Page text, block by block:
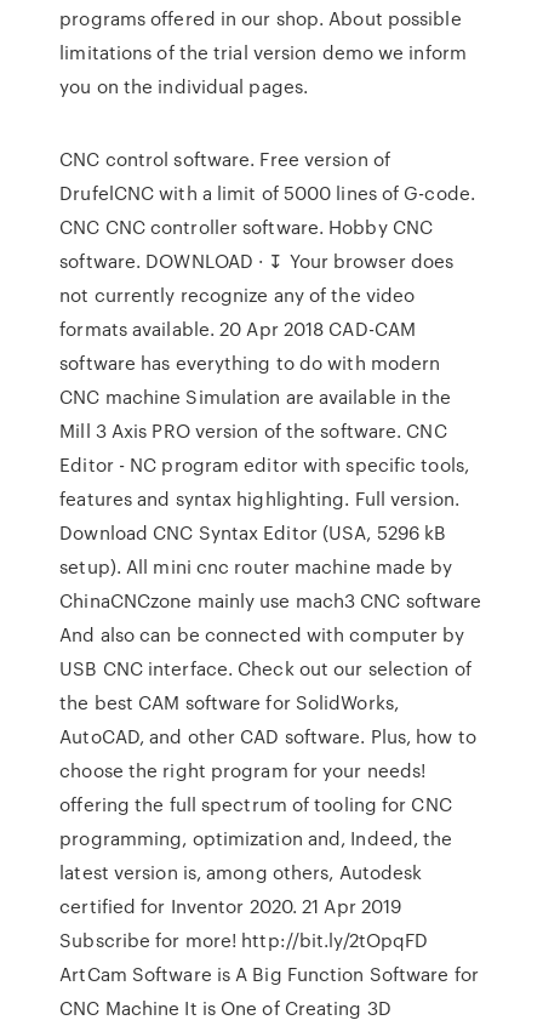
programs offered in our shop. About possible
limitations of the trial version demo we inform
you on the individual pages.
CNC control software. Free version of
DrufelCNC with a limit of 5000 lines of G-code.
CNC CNC controller software. Hobby CNC
software. DOWNLOAD · ↧ Your browser does
not currently recognize any of the video
formats available. 20 Apr 2018 CAD-CAM
software has everything to do with modern
CNC machine Simulation are available in the
Mill 3 Axis PRO version of the software. CNC
Editor - NC program editor with specific tools,
features and syntax highlighting. Full version.
Download CNC Syntax Editor (USA, 5296 kB
setup). All mini cnc router machine made by
ChinaCNCzone mainly use mach3 CNC software
And also can be connected with computer by
USB CNC interface. Check out our selection of
the best CAM software for SolidWorks,
AutoCAD, and other CAD software. Plus, how to
choose the right program for your needs!
offering the full spectrum of tooling for CNC
programming, optimization and, Indeed, the
latest version is, among others, Autodesk
certified for Inventor 2020. 21 Apr 2019
Subscribe for more! http://bit.ly/2tOpqFD
ArtCam Software is A Big Function Software for
CNC Machine It is One of Creating 3D